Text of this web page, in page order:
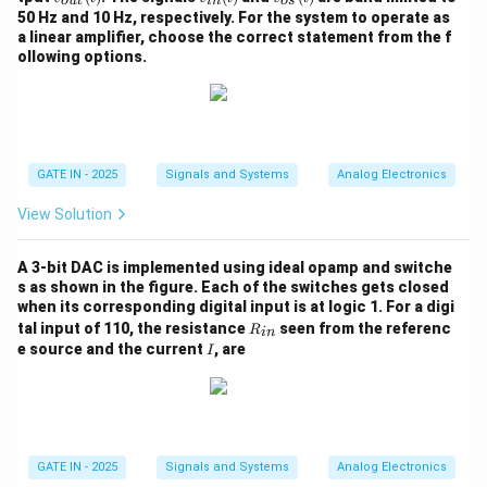
=
V_-
V_- = \frac{R_4}{R_3 + R_4}
V− = 4
Vo
I + \frac{V - \frac{R_4}{R_3
I +
R1
− R 3+ R 4
Vo +
R
Vo − R Vo = 0
I + \frac{V(R_3 + R_4) - R_4
I +
R 1(R 3 + R4)
V (R3 + R4)− R4V o +
R2(R3 + R4)
V (R3 + R4) − R4Vo = 0
R4)
Multiply byR_1
R R 2(R3 + R4):
n}
(t)
{o
u
t}
(t)
{i
n}
(t)
{o
s}
(t)
50 Hz and 10 Hz, respectively. For the system to operate as
a linear amplifier, choose the correct statement from the f
ollowing options.
GATE IN - 2025 Signals and Systems Analog Electronics
View Solution
A 3-bit DAC is implemented using ideal opamp and switche
s as shown in the figure. Each of the switches gets closed
when its corresponding digital input is at logic 1. For a digi
tal input of 110, the resistance R
Rin seen from the referenc
e source and the current II, are
GATE IN - 2025 Signals and Systems Analog Electronics